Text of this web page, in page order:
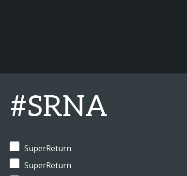
#SRNA
SuperReturn
SuperReturn